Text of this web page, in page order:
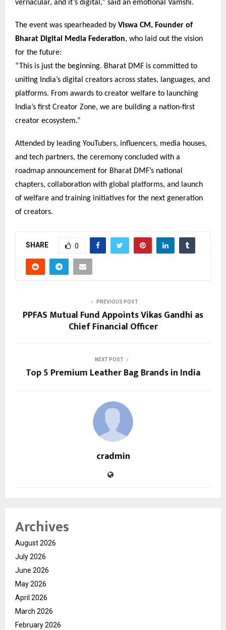
vernacular, and it’s digital,” said an emotional Vamshi.
The event was spearheaded by Viswa CM, Founder of
Bharat Digital Media Federation, who laid out the vision
for the future:
“This is just the beginning. Bharat DMF is committed to
uniting India’s digital creators across states, languages, and
platforms. From awards to creator welfare to launching
India’s first Creator Zone, we are building a nation-first
creator ecosystem.”
Attended by leading YouTubers, influencers, media houses,
and tech partners, the ceremony concluded with a
roadmap announcement for Bharat DMF’s national
chapters, collaboration with global platforms, and launch
of welfare and training initiatives for the next generation
of creators.
SHARE 0
PREVIOUS POST
PPFAS Mutual Fund Appoints Vikas Gandhi as
Chief Financial Officer
NEXT POST
Top 5 Premium Leather Bag Brands in India
cradmin
Archives
August 2026
July 2026
June 2026
May 2026
April 2026
March 2026
February 2026